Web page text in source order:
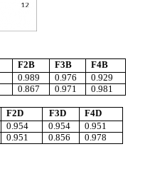
F2B F3B
F4B
0.989 0.976
0.929
0.867 0.971 0.981
F2D F3D
F4D
0.954 0.954
0.951
0.951 0.856 0.978